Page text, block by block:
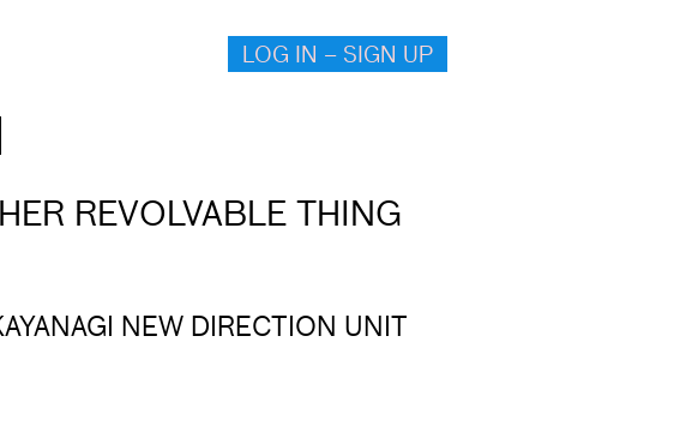
LOG IN – SIGN UP
REVOLVABLE THING
NEW DIRECTION UNIT